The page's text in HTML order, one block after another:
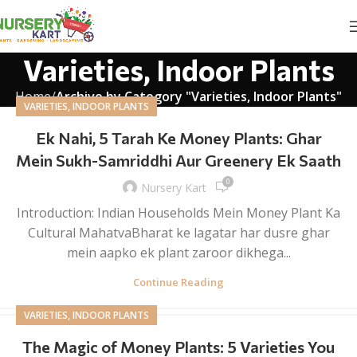
Varieties, Indoor Plants
Home Archive by Category "Varieties, Indoor Plants"
VARIETIES, INDOOR PLANTS
Ek Nahi, 5 Tarah Ke Money Plants: Ghar
Mein Sukh-Samriddhi Aur Greenery Ek Saath
Nursery Kart 0
Introduction: Indian Households Mein Money Plant Ka
Cultural MahatvaBharat ke lagatar har dusre ghar
mein aapko ek plant zaroor dikhega...
Continue Reading
VARIETIES, INDOOR PLANTS
The Magic of Money Plants: 5 Varieties You